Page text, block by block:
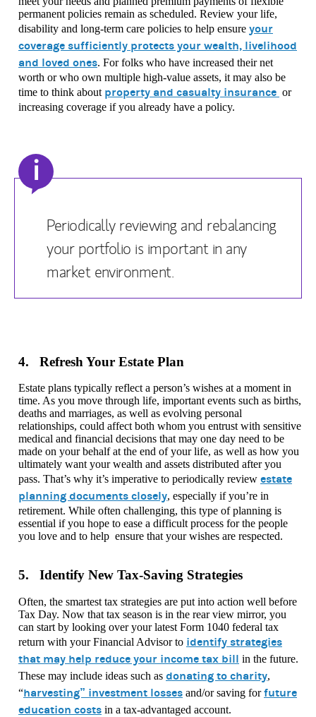
permanent policies remain as scheduled. Review your life,
disability and long-term care policies to help ensure your
coverage sufficiently protects your wealth, livelihood
and loved ones. For folks who have increased their net
worth or who own multiple high-value assets, it may also be
time to think about property and casualty insurance or
increasing coverage if you already have a policy.
i
Periodically reviewing and rebalancing
your portfolio is important in any
market environment.
4. Refresh Your Estate Plan
Estate plans typically reflect a person’s wishes at a moment in
time. As you move through life, important events such as births,
deaths and marriages, as well as evolving personal
relationships, could affect both whom you entrust with sensitive
medical and financial decisions that may one day need to be
made on your behalf at the end of your life, as well as how you
ultimately want your wealth and assets distributed after you
pass. That’s why it’s imperative to periodically review estate
planning documents closely, especially if you’re in
retirement. While often challenging, this type of planning is
essential if you hope to ease a difficult process for the people
you love and to help ensure that your wishes are respected.
5. Identify New Tax-Saving Strategies
Often, the smartest tax strategies are put into action well before
Tax Day. Now that tax season is in the rear view mirror, you
can start by looking over your latest Form 1040 federal tax
return with your Financial Advisor to identify strategies
that may help reduce your income tax bill in the future.
These may include ideas such as donating to charity,
“harvesting” investment losses and/or saving forfuture
education costs in a tax-advantaged account.